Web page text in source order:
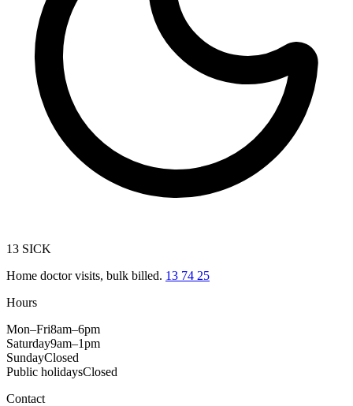
13 SICK
Home doctor visits, bulk billed. 13 74 25
Hours
Mon–Fri8am–6pm
Saturday9am–1pm
SundayClosed
Public holidaysClosed
Contact